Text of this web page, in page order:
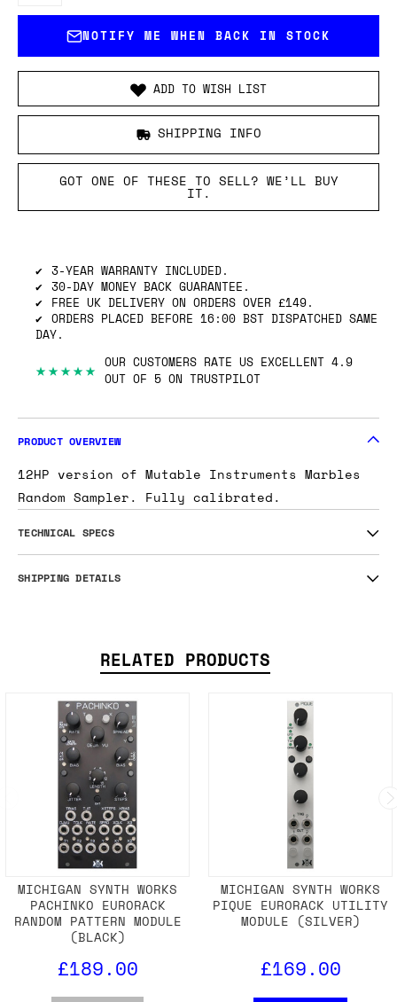
NOTIFY ME WHEN BACK IN STOCK
ADD TO WISH LIST
SHIPPING INFO
GOT ONE OF THESE TO SELL? WE’LL BUY
IT.
3-YEAR WARRANTY INCLUDED.
30-DAY MONEY BACK GUARANTEE.
FREE UK DELIVERY ON ORDERS OVER £149.
ORDERS PLACED BEFORE 16:00 BST DISPATCHED SAME
DAY.
★★★★★ OUR CUSTOMERS RATE US EXCELLENT 4.9
OUT OF 5 ON TRUSTPILOT
PRODUCT OVERVIEW
12HP version of Mutable Instruments Marbles
Random Sampler. Fully calibrated.
TECHNICAL SPECS
SHIPPING DETAILS
RELATED PRODUCTS
MICHIGAN SYNTH WORKS
PACHINKO EURORACK
RANDOM PATTERN MODULE
(BLACK)
£189.00
MICHIGAN SYNTH WORKS
PIQUE EURORACK UTILITY
MODULE (SILVER)
£169.00